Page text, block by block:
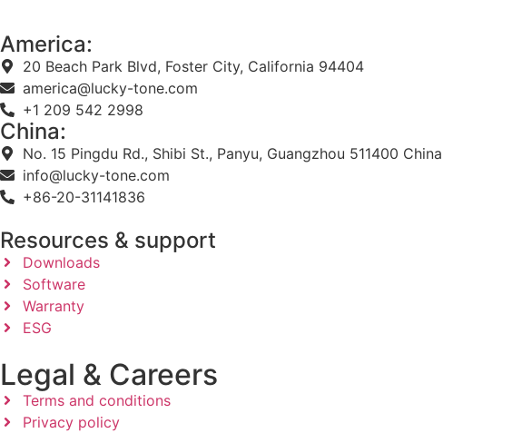
America:
20 Beach Park Blvd, Foster City, California 94404
america@lucky-tone.com
+1 209 542 2998
China:
No. 15 Pingdu Rd., Shibi St., Panyu, Guangzhou 511400 China
info@lucky-tone.com
+86-20-31141836
Resources & support
Downloads
Software
Warranty
ESG
Legal & Careers
Terms and conditions
Privacy policy